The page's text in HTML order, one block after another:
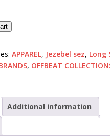
APPAREL, Jezebel sez, Long
, OFFBEAT
Additional information